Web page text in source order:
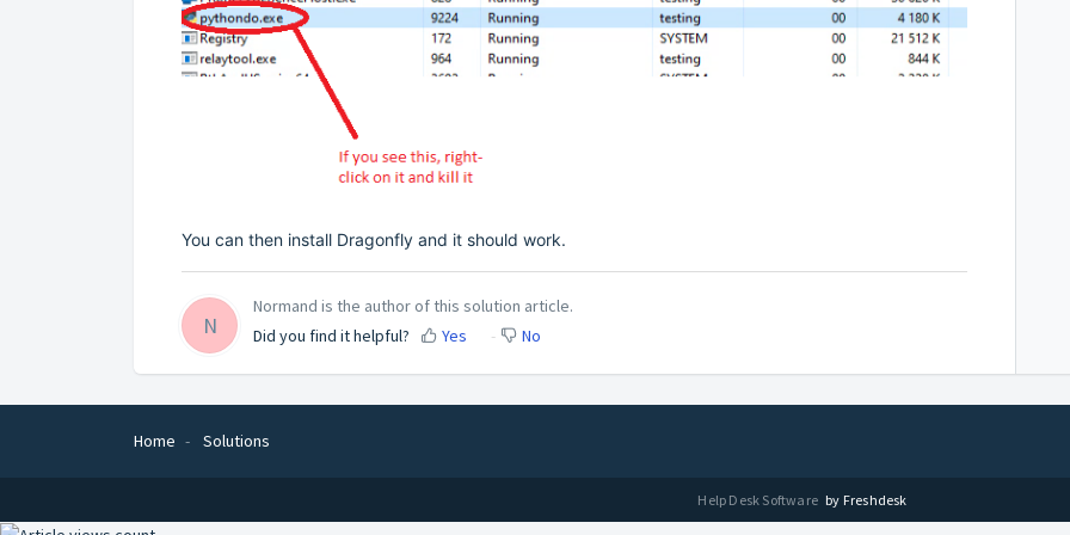
You can then install Dragonfly and it should work.
N
Normand is the author of this solution article.
Did you find it helpful?
Yes No
Home Solutions
Help Desk Software by Freshdesk